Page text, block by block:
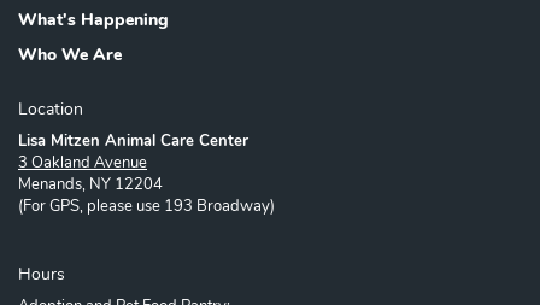
What's Happening
Who We Are
Location
Lisa Mitzen Animal Care Center
3 Oakland Avenue
Menands, NY 12204
(For GPS, please use 193 Broadway)
Hours